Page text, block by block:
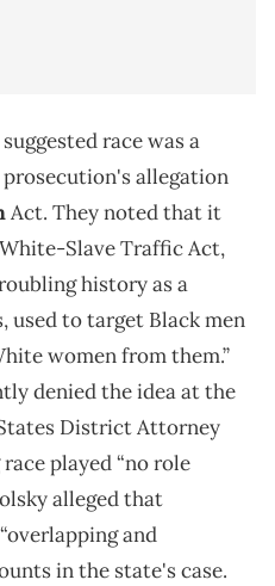
race was a
allegation
Act. They noted that it
Slave Traffic Act,
history as a
to target Black men
women from them.”
denied the idea at the
District Attorney
played “no role
alleged that
and
in the state's case.